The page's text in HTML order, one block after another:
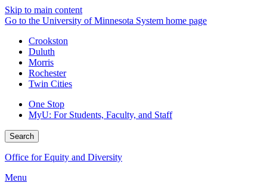
Skip to main content
Go to the University of Minnesota System home page
Crookston
Duluth
Morris
Rochester
Twin Cities
One Stop
MyU: For Students, Faculty, and Staff
Search
Office for Equity and Diversity
Menu